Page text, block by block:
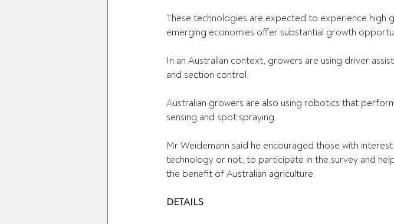
These technologies are expected to experience high
emerging economies offer substantial growth
In an Australian context, growers are using driver
and section control.
Australian growers are also using robotics that
sensing and spot spraying.
Mr Weidemann said he encouraged those with
technology or not, to participate in the survey and
the benefit of Australian agriculture.
DETAILS